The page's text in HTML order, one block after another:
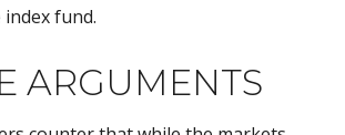
index fund.
ARGUMENTS